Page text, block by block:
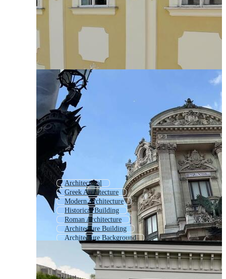
Architectural
Greek Architecture
Modern Architecture
Historical Building
Roman Architecture
Architecture Building
Architecture Background
Architecture Pattern
Abstract Architecture
Gothic Architecture
Architecture Element